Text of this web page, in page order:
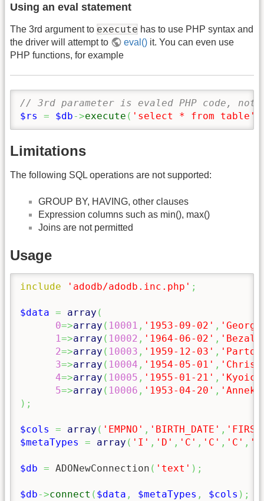
Using an eval statement
The 3rd argument to execute has to use PHP syntax and
the driver will attempt to
eval() it. You can even use
PHP functions, for example
// 3rd parameter is evaled PHP code,
$rs
= $db->execute ( 'select * from table'
Limitations
The following SQL operations are not supported:
GROUP BY, HAVING, other clauses
Expression columns such as min(), max()
Joins are not permitted
Usage
include 'adodb/adodb.inc.php' ;
$data = array (
0=>array ( 10001 , '1953-09-02' ,
1=>array ( 10002 , '1964-06-02' ,
2=>array ( 10003 , '1959-12-03' , 'Parto'
3=>array ( 10004 , '1954-05-01' ,
4=>array ( 10005 , '1955-01-21' ,
5=>array ( 10006 , '1953-04-20' ,
) ;
$cols = array ( 'EMPNO' , 'BIRTH_DATE' ,
$metaTypes
= array ( 'I' , 'D' , 'C' , 'C' , 'C' ,
$db = ADONewConnection ( 'text' ) ;
$db->connect ( $data , $metaTypes , $cols ) ;